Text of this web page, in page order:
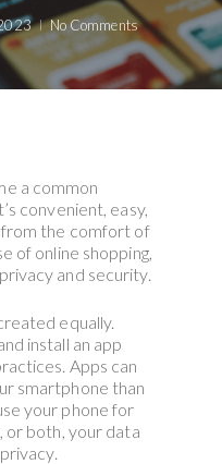
No Comments
a common
convenient, easy,
from the comfort of
of online shopping,
and security.
equally.
install an app
Apps can
smartphone than
your phone for
or both, your data